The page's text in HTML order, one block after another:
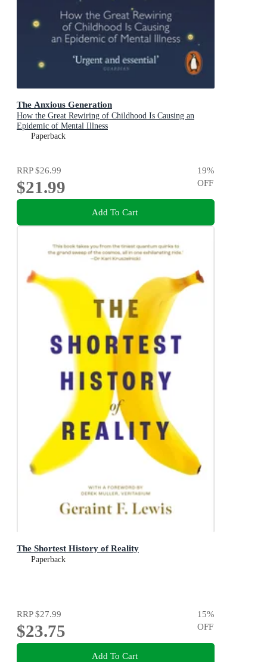
The Anxious Generation
How the Great Rewiring of Childhood Is Causing an
Epidemic of Mental Illness
Paperback
RRP$26.99
$21.99
19%
OFF
Add To Cart
The Shortest History of Reality
Paperback
RRP$27.99
$23.75
15%
OFF
Add To Cart